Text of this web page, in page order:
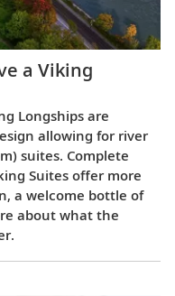
a Viking
Longships are
allowing for river
suites. Complete
Suites offer more
a welcome bottle of
about what the